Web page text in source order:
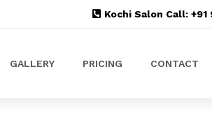
Kochi Salon Call: +91
GALLERY PRICING CONTACT